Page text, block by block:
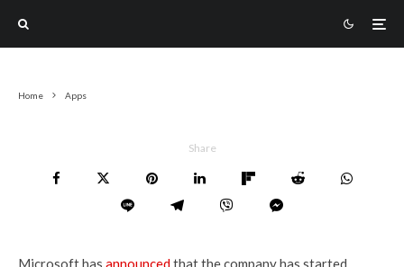
Home Apps
Share
Microsoft has announcedthat the company has started